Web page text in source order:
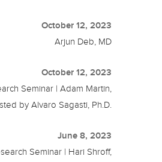
October 12, 2023
Arjun Deb, MD
October 12, 2023
Seminar | Adam Martin,
by Alvaro Sagasti, Ph.D.
June 8, 2023
Seminar | Hari Shroff,